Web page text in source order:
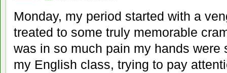
Monday, my period started with a
treated to some truly memorable
was in so much pain my hands were
my English class, trying to pay